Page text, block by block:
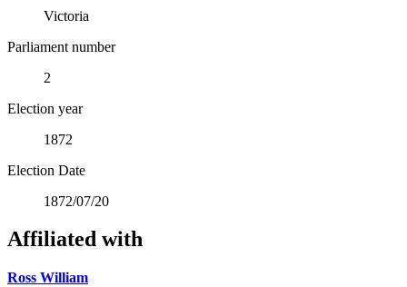
Victoria
Parliament number
2
Election year
1872
Election Date
1872/07/20
Affiliated with
Ross William